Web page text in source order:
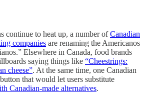
continue to heat up, a number ofCanadian
companies are renaming the Americanos
Elsewhere in Canada, food brands
saying things like “Cheestrings:
cheese”. At the same time, one Canadian
that would let users substitute
Canadian-made alternatives.